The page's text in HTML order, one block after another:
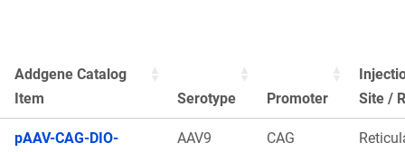
Addgene Catalog
Item
Serotype Promoter
Site /
pAAV-CAG-DIO-
AAV9 CAG